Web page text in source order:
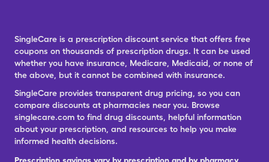
SingleCare is a prescription discount service that offers free
coupons on thousands of prescription drugs. It can be used
whether you have insurance, Medicare, Medicaid, or none of
the above, but it cannot be combined with insurance.
SingleCare provides transparent drug pricing, so you can
compare discounts at pharmacies near you. Browse
singlecare.com to find drug discounts, helpful information
about your prescription, and resources to help you make
informed health decisions.